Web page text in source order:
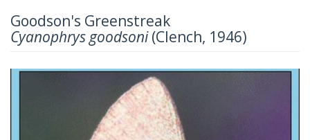
Goodson's Greenstreak
Cyanophrys goodsoni(Clench, 1946)